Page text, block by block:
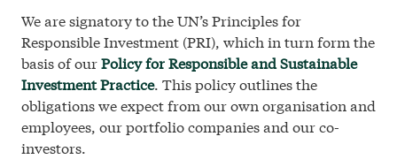
We are signatory to the UN’s Principles for
Responsible Investment (PRI), which in turn form the
basis of ourPolicy for Responsible and Sustainable
Investment Practice. This policy outlines the
obligations we expect from our own organisation and
employees, our portfolio companies and our co-
investors.